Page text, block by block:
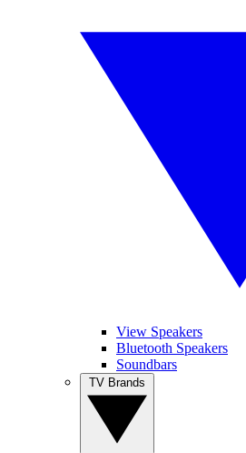
View Speakers
Bluetooth Speakers
Soundbars